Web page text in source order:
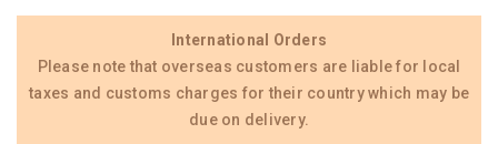
International Orders
Please note that overseas customers are liable for local
taxes and customs charges for their country which may be
due on delivery.